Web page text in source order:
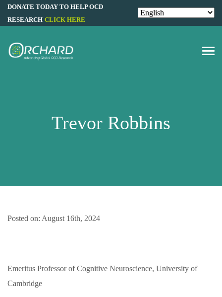
DONATE TODAY TO HELP OCD
RESEARCH CLICK HERE
Trevor Robbins
Posted on: August 16th, 2024
Emeritus Professor of Cognitive Neuroscience, University of
Cambridge